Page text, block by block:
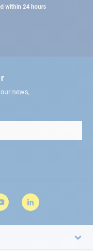
within 24 hours
news,